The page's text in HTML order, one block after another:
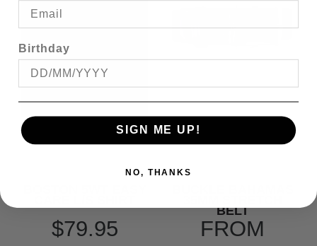
$79.95
BELT
FROM
Birthday
SIGN ME UP!
NO, THANKS